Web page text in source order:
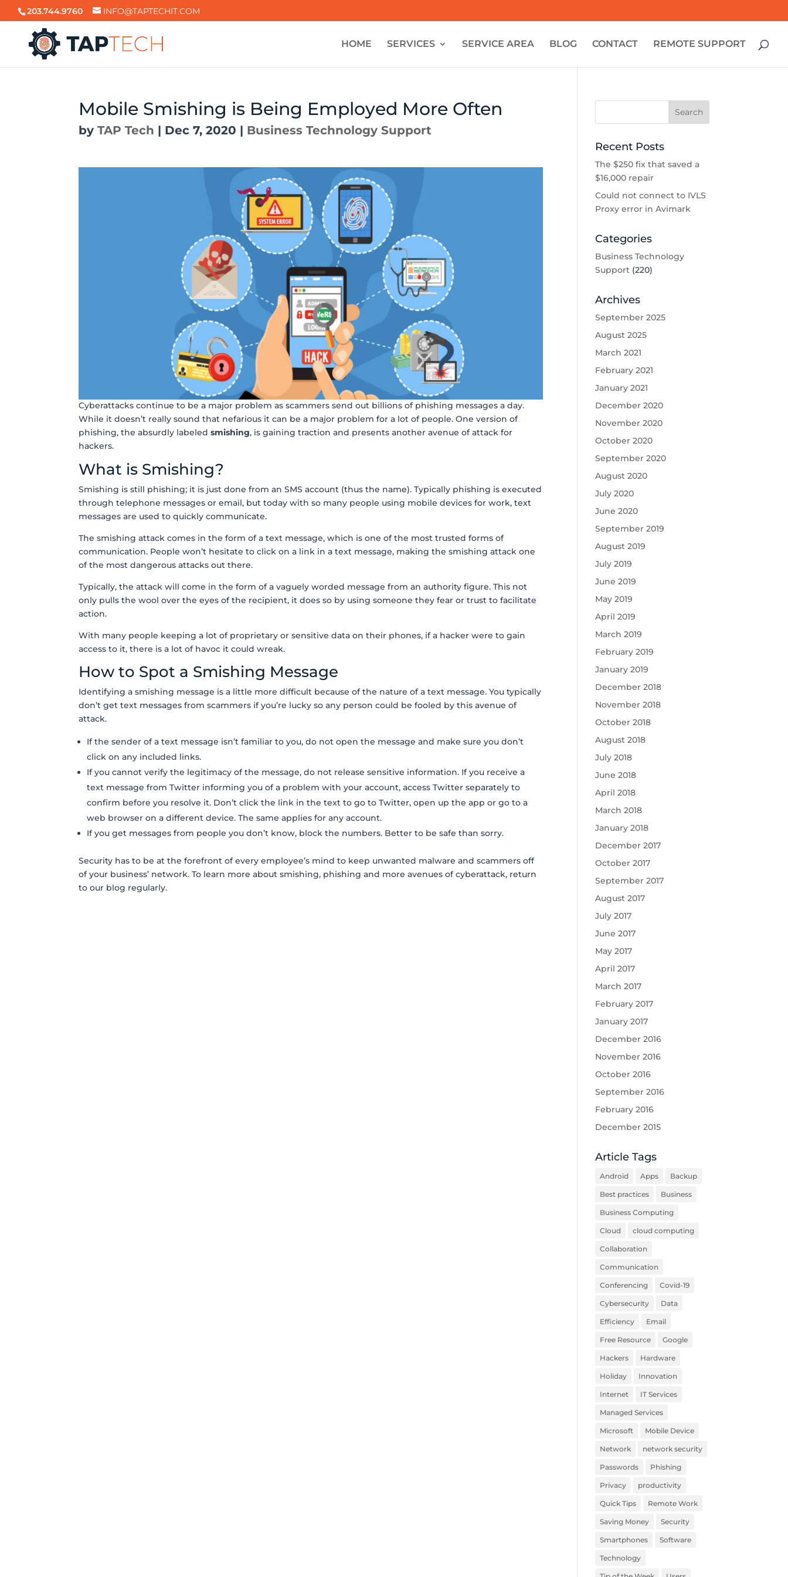
203.744.9760 INFO@TAPTECHIT.COM
HOME SERVICES SERVICE AREA BLOG CONTACT REMOTE SUPPORT
Mobile Smishing is Being Employed More Often
byTAP Tech | Dec 7, 2020 | Business Technology Support
Cyberattacks continue to be a major problem as scammers send out billions of phishing messages a day.
While it doesn’t really sound that nefarious it can be a major problem for a lot of people. One version of
phishing, the absurdly labeledsmishing, is gaining traction and presents another avenue of attack for
hackers.
What is Smishing?
Smishing is still phishing; it is just done from an SMS account (thus the name). Typically phishing is executed
through telephone messages or email, but today with so many people using mobile devices for work, text
messages are used to quickly communicate.
The smishing attack comes in the form of a text message, which is one of the most trusted forms of
communication. People won’t hesitate to click on a link in a text message, making the smishing attack one
of the most dangerous attacks out there.
Typically, the attack will come in the form of a vaguely worded message from an authority figure. This not
only pulls the wool over the eyes of the recipient, it does so by using someone they fear or trust to facilitate
action.
With many people keeping a lot of proprietary or sensitive data on their phones, if a hacker were to gain
access to it, there is a lot of havoc it could wreak.
How to Spot a Smishing Message
Identifying a smishing message is a little more difficult because of the nature of a text message. You typically
don’t get text messages from scammers if you’re lucky so any person could be fooled by this avenue of
attack.
If the sender of a text message isn’t familiar to you, do not open the message and make sure you don’t
click on any included links.
If you cannot verify the legitimacy of the message, do not release sensitive information. If you receive a
text message from Twitter informing you of a problem with your account, access Twitter separately to
confirm before you resolve it. Don’t click the link in the text to go to Twitter, open up the app or go to a
web browser on a different device. The same applies for any account.
If you get messages from people you don’t know, block the numbers. Better to be safe than sorry.
Security has to be at the forefront of every employee’s mind to keep unwanted malware and scammers off
of your business’ network. To learn more about smishing, phishing and more avenues of cyberattack, return
to our blog regularly.
Recent Posts
The $250 fix that saved a
$16,000 repair
Could not connect to IVLS
Proxy error in Avimark
Categories
Business Technology
Support (220)
Archives
September 2025
August 2025
March 2021
February 2021
January 2021
December 2020
November 2020
October 2020
September 2020
August 2020
July 2020
June 2020
September 2019
August 2019
July 2019
June 2019
May 2019
April 2019
March 2019
February 2019
January 2019
December 2018
November 2018
October 2018
August 2018
July 2018
June 2018
April 2018
March 2018
January 2018
December 2017
October 2017
September 2017
August 2017
July 2017
June 2017
May 2017
April 2017
March 2017
February 2017
January 2017
December 2016
November 2016
October 2016
September 2016
February 2016
December 2015
Article Tags
Android Apps Backup
Best practices Business
Business Computing
Cloud cloud computing
Collaboration
Communication
Conferencing Covid-19
Cybersecurity Data
Efficiency Email
Free Resource Google
Hackers Hardware
Holiday Innovation
Internet IT Services
Managed Services
Microsoft Mobile Device
Network network security
Passwords Phishing
Privacy productivity
Quick Tips Remote Work
Saving Money Security
Smartphones Software
Technology